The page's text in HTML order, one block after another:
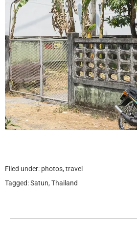
Filed under: photos, travel
Tagged:Satun, Thailand